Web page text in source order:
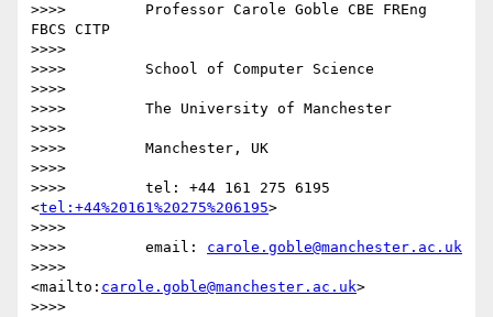
>>>>         Professor Carole Goble CBE FREng
FBCS CITP
>>>>
>>>>         School of Computer Science
>>>>
>>>>         The University of Manchester
>>>>
>>>>         Manchester, UK
>>>>
>>>>         tel: +44 161 275 6195
<tel:+44%20161%20275%206195>
>>>>
>>>>         email: carole.goble@manchester.ac.uk
>>>>
<mailto: carole.goble@manchester.ac.uk>
>>>>